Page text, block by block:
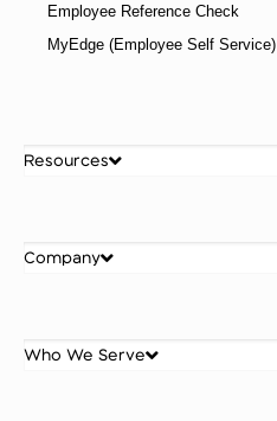
Resources
Company
Who We Serve
Employee Reference Check
MyEdge (Employee Self Service)